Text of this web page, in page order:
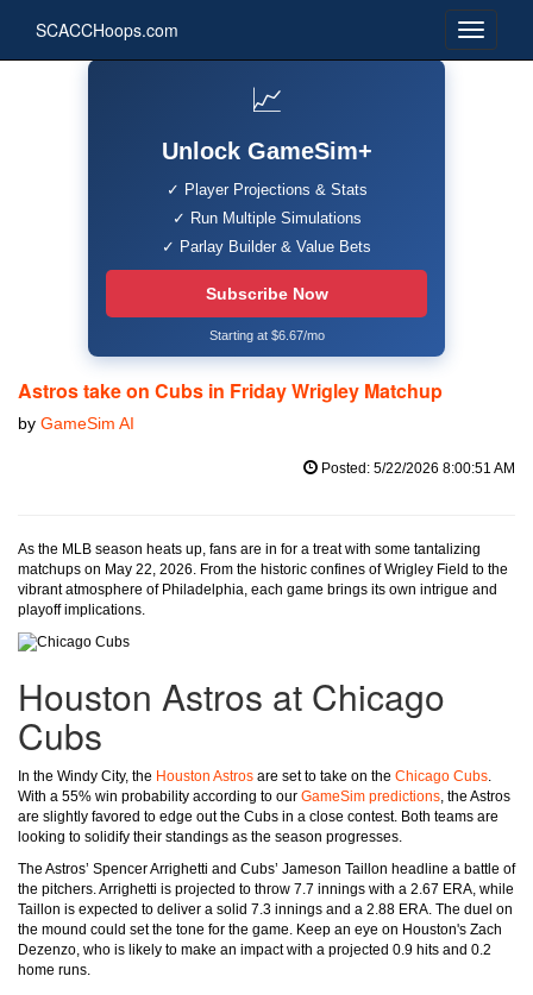
SCACCHoops.com
📈
Unlock GameSim+
✓ Player Projections & Stats
✓ Run Multiple Simulations
✓ Parlay Builder & Value Bets
Subscribe Now
Starting at $6.67/mo
Astros take on Cubs in Friday Wrigley Matchup
by GameSim AI
Posted: 5/22/2026 8:00:51 AM
As the MLB season heats up, fans are in for a treat with some tantalizing
matchups on May 22, 2026. From the historic confines of Wrigley Field to the
vibrant atmosphere of Philadelphia, each game brings its own intrigue and
playoff implications.
Houston Astros at Chicago
Cubs
In the Windy City, the Houston Astros are set to take on the Chicago Cubs.
With a 55% win probability according to our GameSim predictions, the Astros
are slightly favored to edge out the Cubs in a close contest. Both teams are
looking to solidify their standings as the season progresses.
The Astros’ Spencer Arrighetti and Cubs’ Jameson Taillon headline a battle of
the pitchers. Arrighetti is projected to throw 7.7 innings with a 2.67 ERA, while
Taillon is expected to deliver a solid 7.3 innings and a 2.88 ERA. The duel on
the mound could set the tone for the game. Keep an eye on Houston's Zach
Dezenzo, who is likely to make an impact with a projected 0.9 hits and 0.2
home runs.